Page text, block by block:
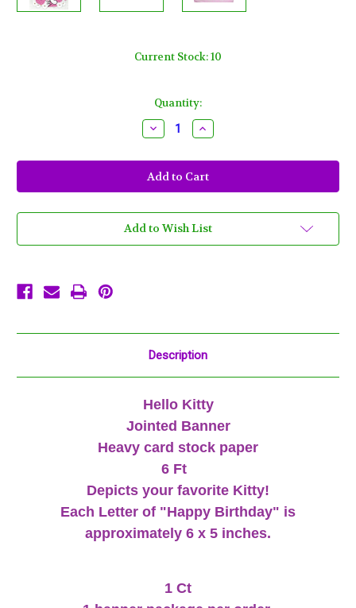
Current Stock:10
Quantity:
Decrease
Quantity
Hello
Kitty
Jointed
Banner
Birthday"
1
6
Increase
Quantity
Hello
Kitty
Jointed
Banner
Birthday"
1
6
Add to Wish List
Description
Hello Kitty
Jointed Banner
Heavy card stock paper
6 Ft
Depicts your favorite Kitty!
Each Letter of "Happy Birthday" is
approximately 6 x 5 inches.
1 Ct